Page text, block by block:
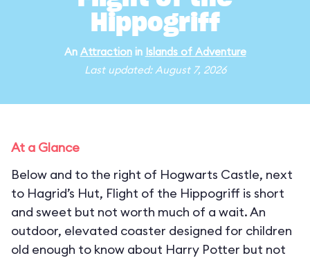
Hippogriff
An Attractionin Islands of Adventure
Last updated: August 7, 2026
At a Glance
Below and to the right of Hogwarts Castle, next
to Hagrid’s Hut, Flight of the Hippogriff is short
and sweet but not worth much of a wait. An
outdoor, elevated coaster designed for children
old enough to know about Harry Potter but not